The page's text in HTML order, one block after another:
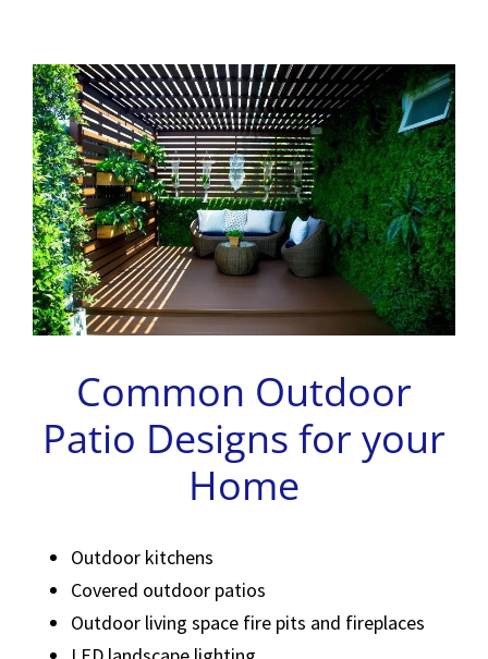
Common Outdoor
Patio Designs for your
Home
Outdoor kitchens
Covered outdoor patios
Outdoor living space fire pits and fireplaces